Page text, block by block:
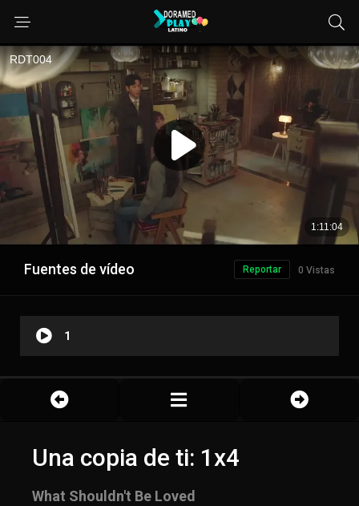
Fuentes de vídeo 0 Vistas
Reportar
1
Una copia de ti: 1x4
What Shouldn't Be Loved